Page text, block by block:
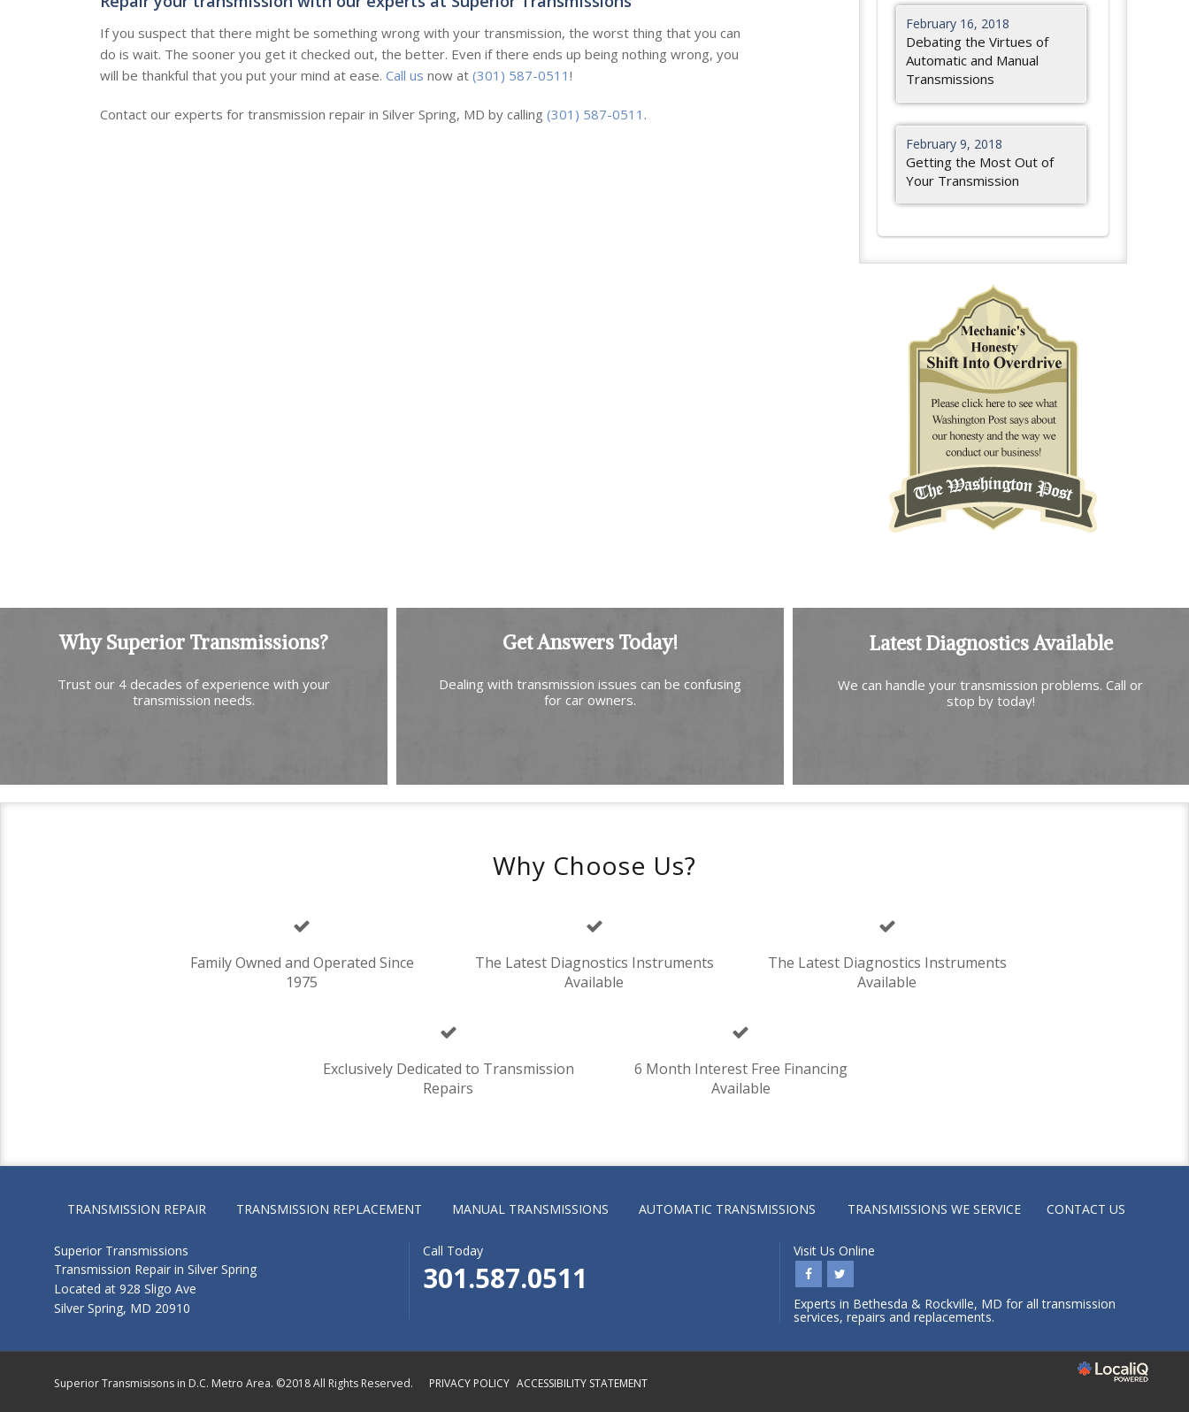
If you suspect that there might be something wrong with your transmission, the worst thing that you can
do is wait. The sooner you get it checked out, the better. Even if there ends up being nothing wrong, you
will be thankful that you put your mind at ease. Call us now at (301) 587-0511 !
Contact our experts for transmission repair in Silver Spring, MD by calling (301) 587-0511 .
February 16, 2018
Debating the Virtues of
Automatic and Manual
Transmissions
February 9, 2018
Getting the Most Out of
Your Transmission
Why Superior Transmissions?
Trust our 4 decades of experience with your
transmission needs.
Get Answers Today!
Dealing with transmission issues can be confusing
for car owners.
Latest Diagnostics Available
We can handle your transmission problems. Call or
stop by today!
Why Choose Us?
Family Owned and Operated Since
1975
The Latest Diagnostics Instruments
Available
The Latest Diagnostics Instruments
Available
Exclusively Dedicated to Transmission
Repairs
6 Month Interest Free Financing
Available
TRANSMISSION REPAIR TRANSMISSION REPLACEMENT MANUAL TRANSMISSIONS AUTOMATIC TRANSMISSIONS TRANSMISSIONS WE SERVICE CONTACT US
Superior Transmissions
Transmission Repair in Silver Spring
Located at 928 Sligo Ave
Silver Spring, MD 20910
Call Today
301.587.0511
Visit Us Online
Experts in Bethesda & Rockville, MD for all transmission
services, repairs and replacements.
Superior Transmisisons in D.C. Metro Area. ©2018 All Rights Reserved. PRIVACY POLICY ACCESSIBILITY STATEMENT